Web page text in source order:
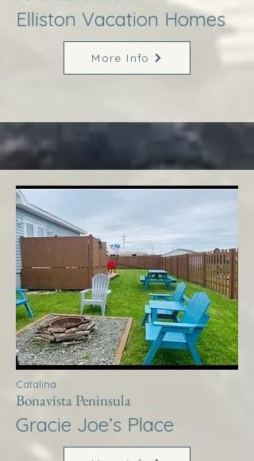
Elliston Vacation Homes
More Info
Catalina
Bonavista Peninsula
Gracie Joe’s Place